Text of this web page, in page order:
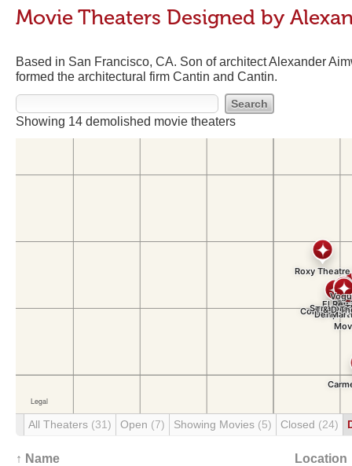
Movie Theaters Designed by
Based in San Francisco, CA. Son of architect Alexander
formed the architectural firm Cantin and Cantin.
Showing 14 demolished movie theaters
All Theaters (31) Open (7) Showing Movies (5) Closed (24)
↑ Name Location